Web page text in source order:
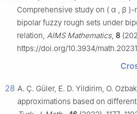
Comprehensive study on ( α , β )-
bipolar fuzzy rough sets under
relation, AIMS Mathematics, 8
https://doi.org/10.3934/
28 A. Ç. Güler, E. D. Yildirim, O.
approximations based on